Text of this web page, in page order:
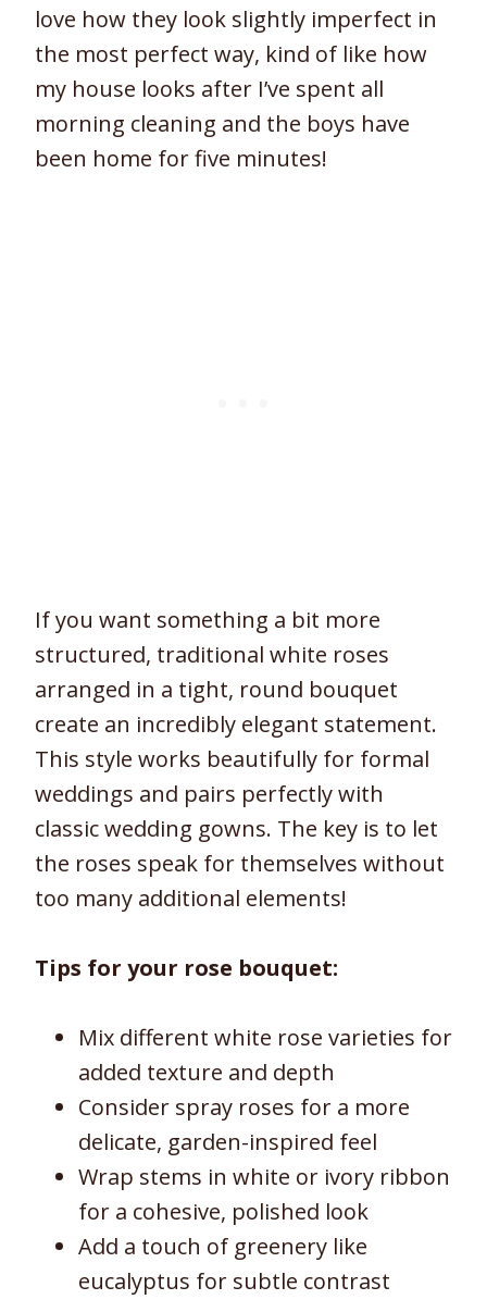
love how they look slightly imperfect in
the most perfect way, kind of like how
my house looks after I’ve spent all
morning cleaning and the boys have
been home for five minutes!
If you want something a bit more
structured, traditional white roses
arranged in a tight, round bouquet
create an incredibly elegant statement.
This style works beautifully for formal
weddings and pairs perfectly with
classic wedding gowns. The key is to let
the roses speak for themselves without
too many additional elements!
Tips for your rose bouquet:
Mix different white rose varieties for
added texture and depth
Consider spray roses for a more
delicate, garden-inspired feel
Wrap stems in white or ivory ribbon
for a cohesive, polished look
Add a touch of greenery like
eucalyptus for subtle contrast